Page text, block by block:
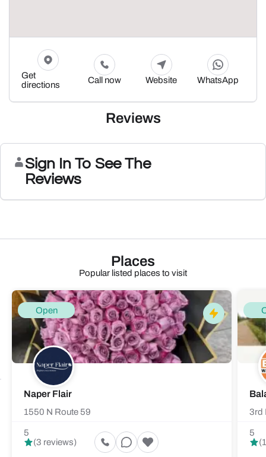
Get
directions
Call now Website WhatsApp
Reviews
Sign In To See The
Reviews
Places
Popular listed places to visit
Open
Naper Flair
1550 N Route 59
5
(3 reviews)
3rd
5